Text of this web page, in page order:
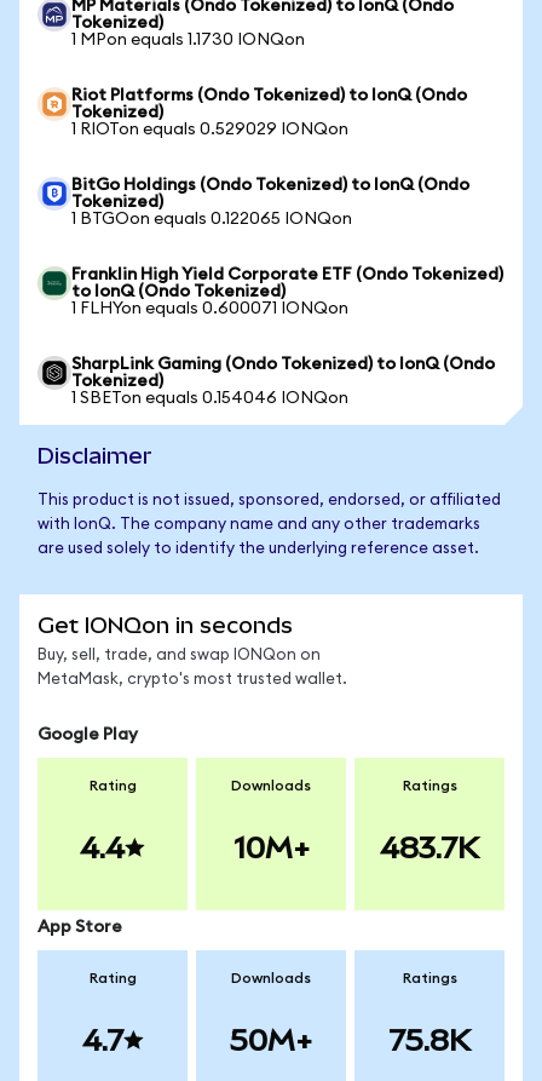
MP Materials (Ondo Tokenized) to IonQ (Ondo
Tokenized)
1 MPon equals 1.1730 IONQon
Riot Platforms (Ondo Tokenized) to IonQ (Ondo
Tokenized)
1 RIOTon equals 0.529029 IONQon
BitGo Holdings (Ondo Tokenized) to IonQ (Ondo
Tokenized)
1 BTGOon equals 0.122065 IONQon
Franklin High Yield Corporate ETF (Ondo Tokenized)
to IonQ (Ondo Tokenized)
1 FLHYon equals 0.600071 IONQon
SharpLink Gaming (Ondo Tokenized) to IonQ (Ondo
Tokenized)
1 SBETon equals 0.154046 IONQon
Disclaimer
This product is not issued, sponsored, endorsed, or affiliated
with IonQ. The company name and any other trademarks
are used solely to identify the underlying reference asset.
Get IONQon in seconds
Buy, sell, trade, and swap IONQon on
MetaMask, crypto's most trusted wallet.
Google Play
Rating
4.4
Downloads
10M+
Ratings
483.7K
App Store
Rating
4.7
Downloads
50M+
Ratings
75.8K